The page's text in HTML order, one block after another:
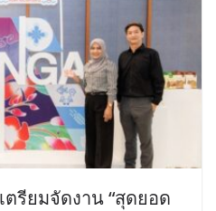
รียมจัดงาน “สุดยอด